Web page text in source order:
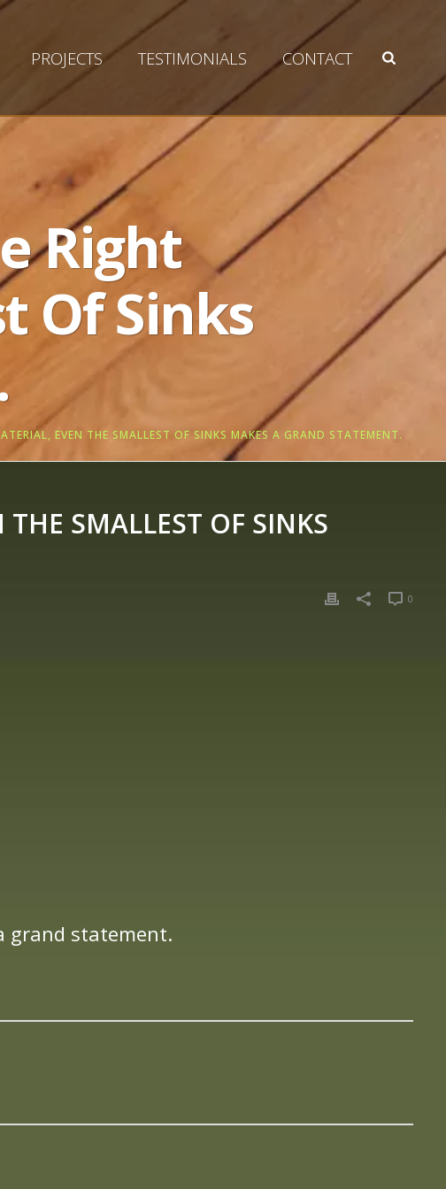
PROJECTS TESTIMONIALS CONTACT
Right
Of Sinks
EVEN THE SMALLEST OF SINKS MAKES A GRAND STATEMENT.
SMALLEST OF SINKS
0
grand statement.